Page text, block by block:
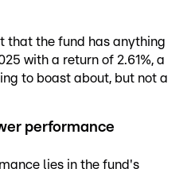
that the fund has anything
with a return of 2.61%, a
to boast about, but not a
performance
lies in the fund's